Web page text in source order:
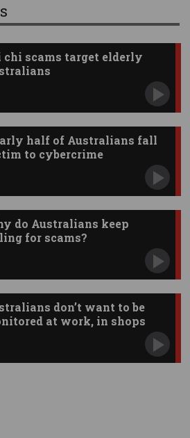
chi scams target elderly
half of Australians fall
to cybercrime
do Australians keep
for scams?
don’t want to be
at work, in shops